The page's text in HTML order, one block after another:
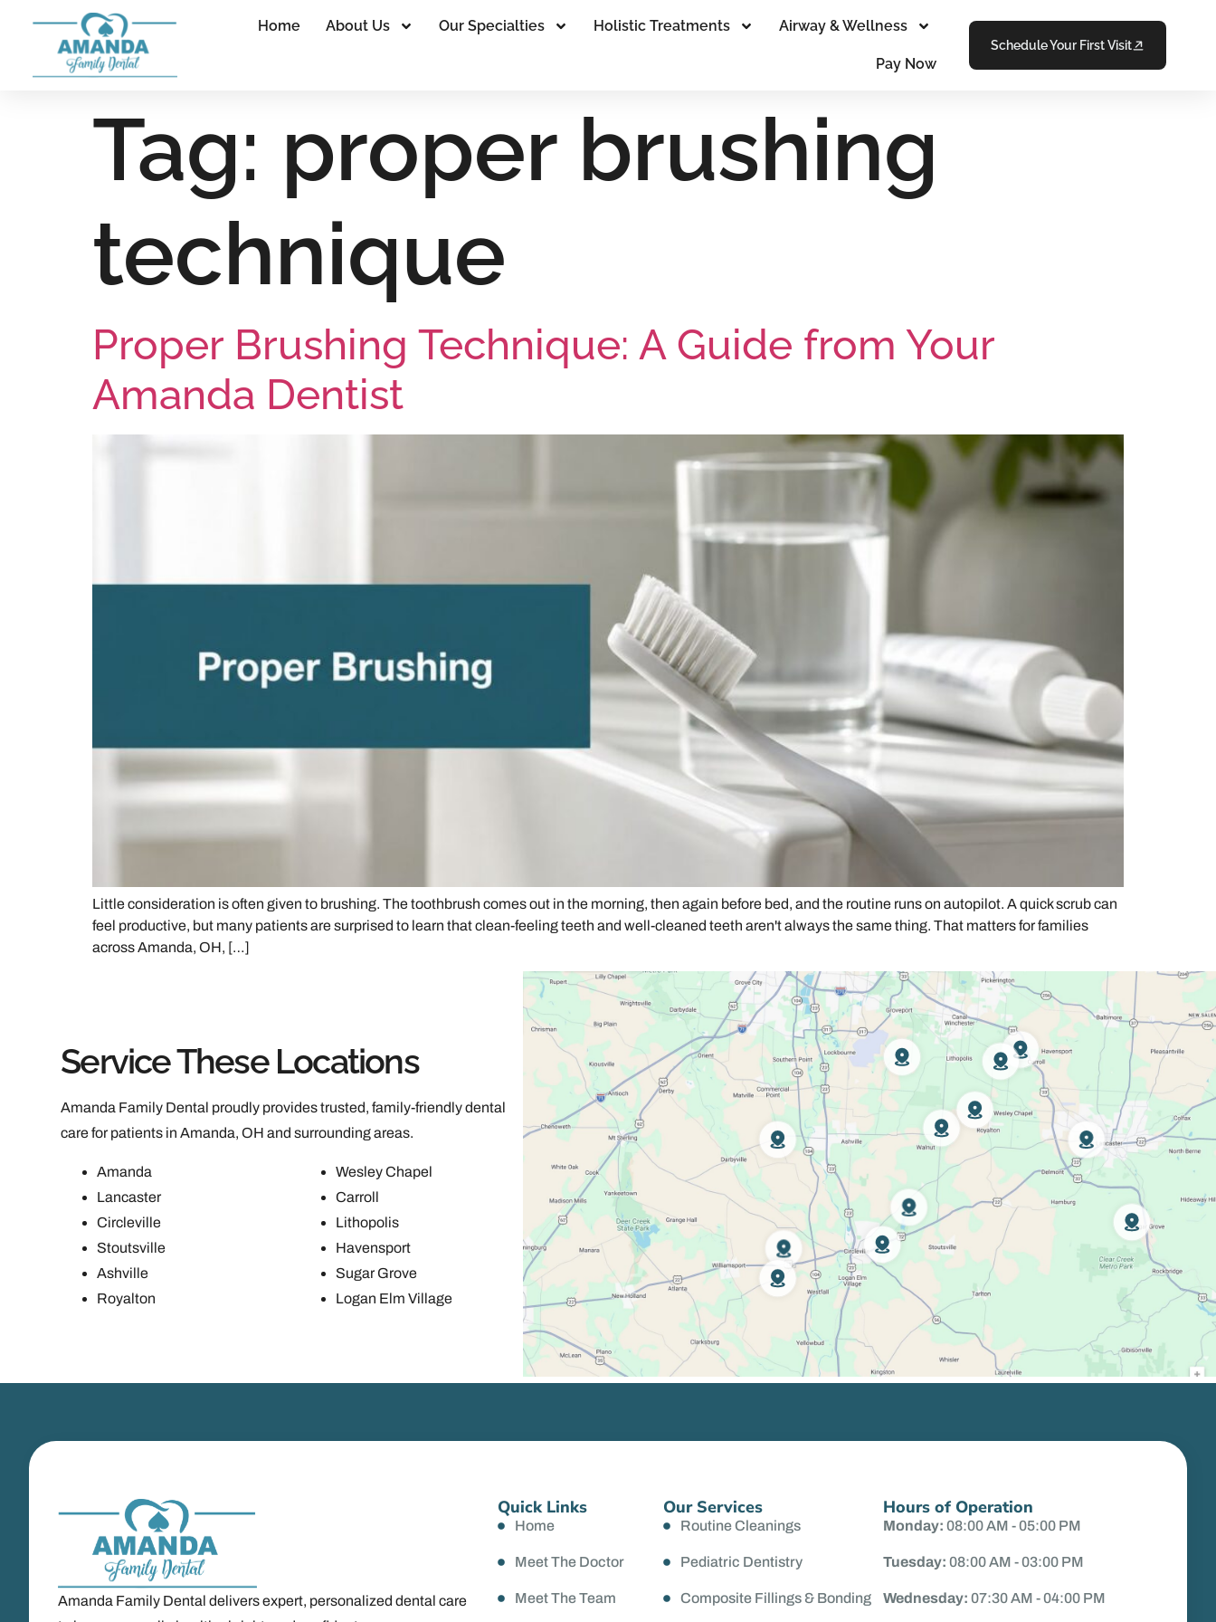
Home About Us Our Specialties Holistic Treatments Airway & Wellness
Pay Now
Schedule Your First Visit
Tag: proper brushing
technique
Proper Brushing Technique: A Guide from Your
Amanda Dentist
Little consideration is often given to brushing. The toothbrush comes out in the morning, then again before bed, and the routine runs on autopilot. A quick scrub can
feel productive, but many patients are surprised to learn that clean-feeling teeth and well-cleaned teeth aren't always the same thing. That matters for families
across Amanda, OH, […]
Service These Locations
Amanda Family Dental proudly provides trusted, family-friendly dental
care for patients in Amanda, OH and surrounding areas.
Amanda
Lancaster
Circleville
Stoutsville
Ashville
Royalton
Wesley Chapel
Carroll
Lithopolis
Havensport
Sugar Grove
Logan Elm Village
Amanda Family Dental delivers expert, personalized dental care
Quick Links
Home
Meet The Doctor
Meet The Team
Our Services
Routine Cleanings
Pediatric Dentistry
Composite Fillings & Bonding
Hours of Operation
Monday: 08:00 AM - 05:00 PM
Tuesday: 08:00 AM - 03:00 PM
Wednesday: 07:30 AM - 04:00 PM